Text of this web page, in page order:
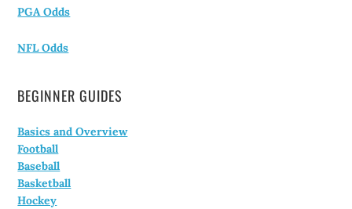
PGA Odds
NFL Odds
BEGINNER GUIDES
Basics and Overview
Football
Baseball
Basketball
Hockey